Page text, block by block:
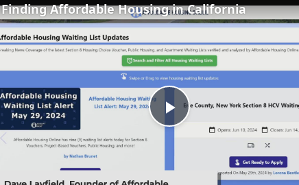
Play
Video
Finding Affordable Housing in California